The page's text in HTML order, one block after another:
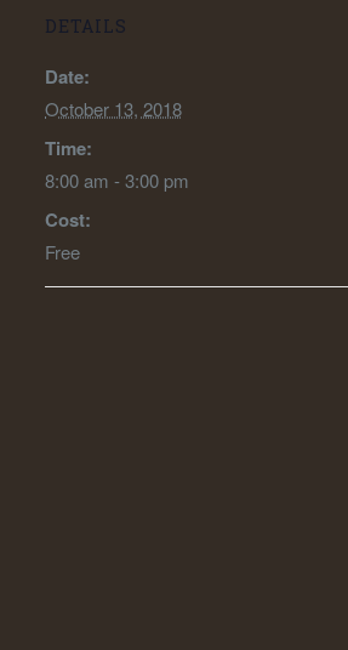
DETAILS
Date:
October 13, 2018
Time:
8:00 am - 3:00 pm
Cost:
Free